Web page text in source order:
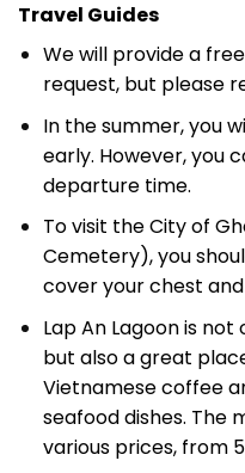
Travel Guides
We will provide a
request, but please
In the summer, you
early. However, you
departure time.
To visit the City of
Cemetery), you
cover your chest
Lap An Lagoon is
but also a great
Vietnamese coffee
seafood dishes. The
various prices, from